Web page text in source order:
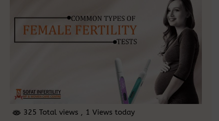
325 Total views , 1 Views today